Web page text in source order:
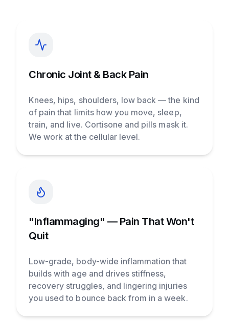
Chronic Joint & Back Pain
Knees, hips, shoulders, low back — the kind
of pain that limits how you move, sleep,
train, and live. Cortisone and pills mask it.
We work at the cellular level.
"Inflammaging" — Pain That Won't
Quit
Low-grade, body-wide inflammation that
builds with age and drives stiffness,
recovery struggles, and lingering injuries
you used to bounce back from in a week.